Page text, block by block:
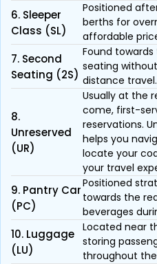
6. Sleeper
Class (SL)
Positioned
berths for
affordable
7. Second
Seating (2S)
Found
seating
distance travel.
8.
Unreserved
(UR)
Usually at the
come, first-
reservations.
helps you
locate your
your travel
9. Pantry Car
(PC)
Positioned
towards the
beverages
10. Luggage
(LU)
Located near
storing
throughout